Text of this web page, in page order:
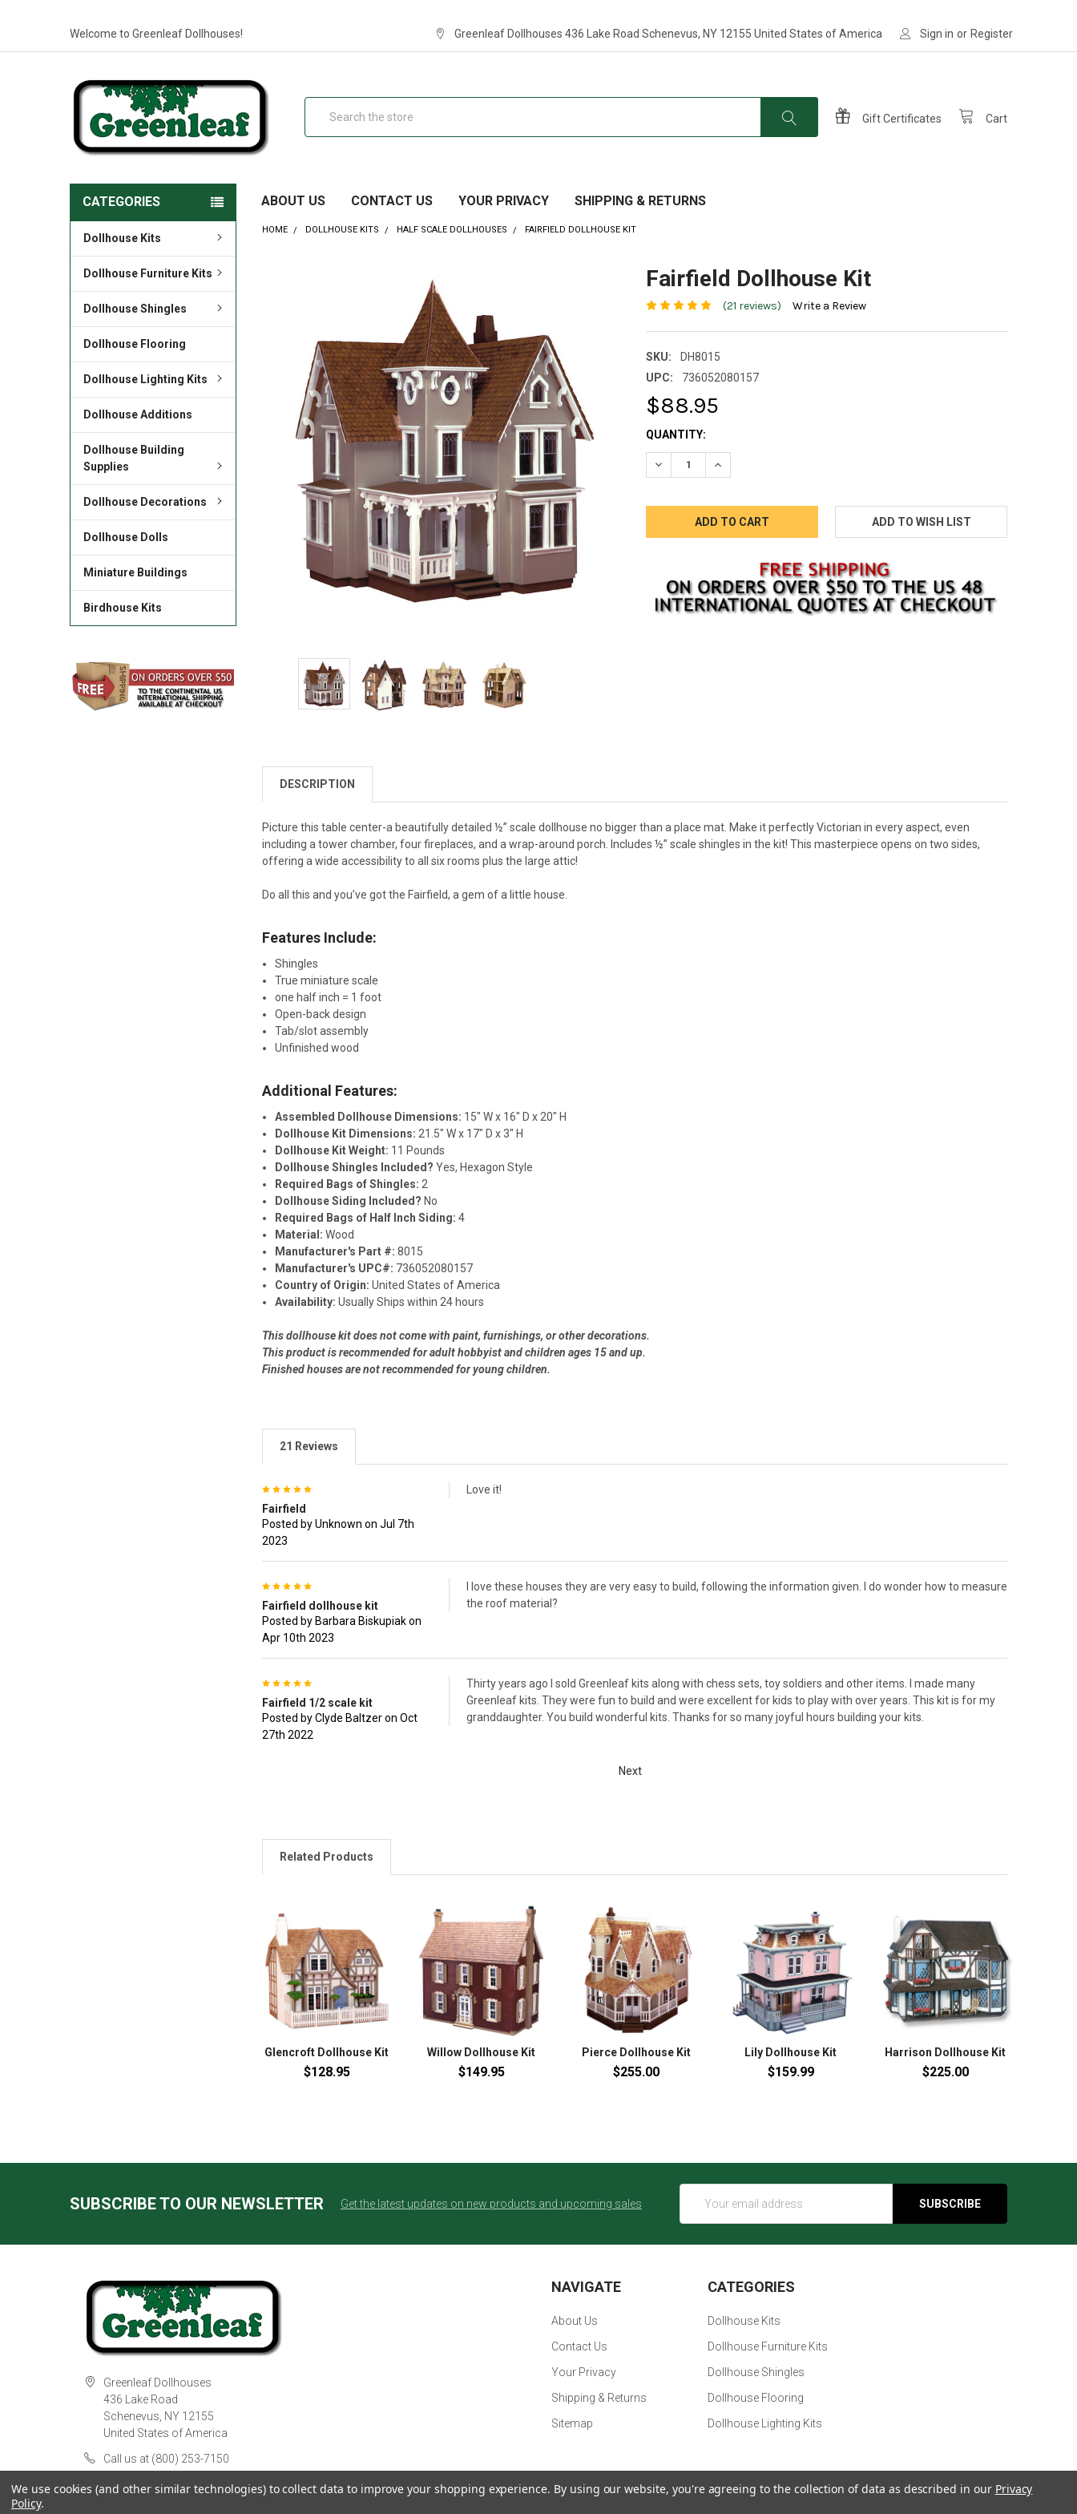
Welcome to Greenleaf Dollhouses! Greenleaf Dollhouses 436 Lake Road Schenevus, NY 12155 United States of America Sign in or Register
Gift Certificates Cart
ABOUT US CONTACT US YOUR PRIVACY SHIPPING & RETURNS
CATEGORIES
Dollhouse Kits
Dollhouse Furniture Kits
Dollhouse Shingles
Dollhouse Flooring
Dollhouse Lighting Kits
Dollhouse Additions
Dollhouse Building
Supplies
Dollhouse Decorations
Dollhouse Dolls
Miniature Buildings
Birdhouse Kits
HOME DOLLHOUSE KITS HALF SCALE DOLLHOUSES FAIRFIELD DOLLHOUSE KIT
Fairfield Dollhouse Kit
(21 reviews) Write a Review
SKU:
DH8015
UPC:
736052080157
$88.95
CURRENT
STOCK:
QUANTITY:
DECREASE QUANTITY:INCREASE QUANTITY:
DESCRIPTION
Picture this table center-a beautifully detailed ½” scale dollhouse no bigger than a place mat. Make it perfectly Victorian in every aspect, even
including a tower chamber, four fireplaces, and a wrap-around porch. Includes ½” scale shingles in the kit! This masterpiece opens on two sides,
offering a wide accessibility to all six rooms plus the large attic!
Do all this and you’ve got the Fairfield, a gem of a little house.
Features Include:
Shingles
True miniature scale
one half inch = 1 foot
Open-back design
Tab/slot assembly
Unfinished wood
Additional Features:
Assembled Dollhouse Dimensions: 15" W x 16" D x 20" H
Dollhouse Kit Dimensions: 21.5" W x 17" D x 3" H
Dollhouse Kit Weight: 11 Pounds
Dollhouse Shingles Included? Yes, Hexagon Style
Required Bags of Shingles: 2
Dollhouse Siding Included? No
Required Bags of Half Inch Siding: 4
Material: Wood
Manufacturer's Part #: 8015
Manufacturer's UPC#: 736052080157
Country of Origin: United States of America
Availability: Usually Ships within 24 hours
This dollhouse kit does not come with paint, furnishings, or other decorations.
This product is recommended for adult hobbyist and children ages 15 and up.
Finished houses are not recommended for young children.
21 Reviews
Fairfield
Posted by Unknown on Jul 7th
2023
Love it!
Fairfield dollhouse kit
Posted by Barbara Biskupiak on
Apr 10th 2023
I love these houses they are very easy to build, following the information given. I do wonder how to measure
the roof material?
Fairfield 1/2 scale kit
Posted by Clyde Baltzer on Oct
27th 2022
Thirty years ago I sold Greenleaf kits along with chess sets, toy soldiers and other items. I made many
Greenleaf kits. They were fun to build and were excellent for kids to play with over years. This kit is for my
granddaughter. You build wonderful kits. Thanks for so many joyful hours building your kits.
Next
Related Products
Glencroft Dollhouse Kit
$128.95
Willow Dollhouse Kit
$149.95
Pierce Dollhouse Kit
$255.00
Lily Dollhouse Kit
$159.99
Harrison Dollhouse Kit
$225.00
SUBSCRIBE TO OUR NEWSLETTER Get the latest updates on new products and upcoming sales
Address
Greenleaf Dollhouses
436 Lake Road
Schenevus, NY 12155
United States of America
Call us at (800) 253-7150
NAVIGATE
About Us
Contact Us
Your Privacy
Shipping & Returns
Sitemap
CATEGORIES
Dollhouse Kits
Dollhouse Furniture Kits
Dollhouse Shingles
Dollhouse Flooring
Dollhouse Lighting Kits
We use cookies (and other similar technologies) to collect data to improve your shopping experience. By using our website, you're agreeing to the collection of data as described in our Privacy
Policy.